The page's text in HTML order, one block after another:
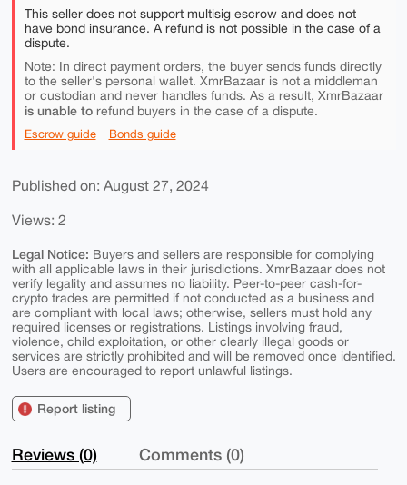
This seller does not support multisig escrow and does not
have bond insurance. A refund is not possible in the case of a
dispute.
Note: In direct payment orders, the buyer sends funds directly
to the seller's personal wallet. XmrBazaar is not a middleman
or custodian and never handles funds. As a result, XmrBazaar
is unable torefund buyers in the case of a dispute.
Escrow guide Bonds guide
Published on: August 27, 2024
Views: 2
Legal Notice: Buyers and sellers are responsible for complying
with all applicable laws in their jurisdictions. XmrBazaar does not
verify legality and assumes no liability. Peer-to-peer cash-for-
crypto trades are permitted if not conducted as a business and
are compliant with local laws; otherwise, sellers must hold any
required licenses or registrations. Listings involving fraud,
violence, child exploitation, or other clearly illegal goods or
services are strictly prohibited and will be removed once identified.
Users are encouraged to report unlawful listings.
Report listing
Reviews (0) Comments (0)